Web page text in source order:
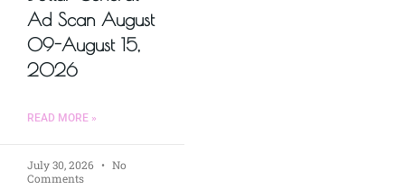
Ad Scan August
09-August 15,
2026
READ MORE »
July 30, 2026
No
Comments